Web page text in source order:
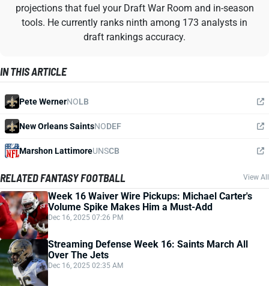
projections that fuel your Draft War Room and in-season
tools. He currently ranks ninth among 173 analysts in
draft rankings accuracy.
IN THIS ARTICLE
Pete WernerNOLB
New Orleans SaintsNODEF
Marshon LattimoreUNSCB
RELATED FANTASY FOOTBALL View All
Week 16 Waiver Wire Pickups: Michael Carter's
Volume Spike Makes Him a Must-Add
Dec 16, 2025 07:26 PM
Streaming Defense Week 16: Saints March All
Over The Jets
Dec 16, 2025 02:35 AM